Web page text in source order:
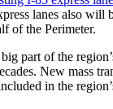
lanes also will
of the Perimeter.
big part of the
New mass
in the